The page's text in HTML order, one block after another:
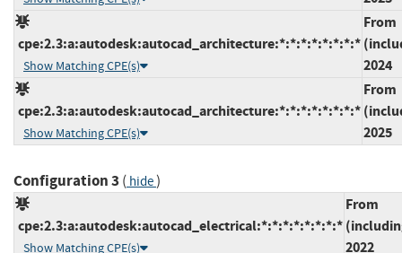
cpe:2.3:a:autodesk:autocad_architecture:*:*:*:*:*:*:*:*
Show Matching CPE(s)
From
2024
cpe:2.3:a:autodesk:autocad_architecture:*:*:*:*:*:*:*:*
Show Matching CPE(s)
From
2025
Configuration 3 ( hide)
cpe:2.3:a:autodesk:autocad_electrical:*:*:*:*:*:*:*:*
Show Matching CPE(s)
From
2022